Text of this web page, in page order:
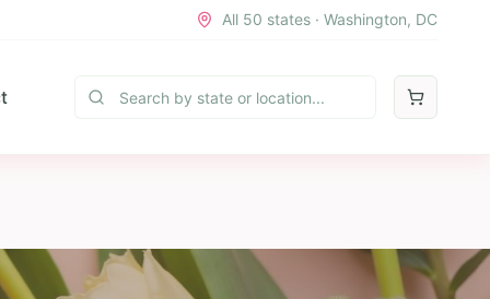
All 50 states · Washington, DC